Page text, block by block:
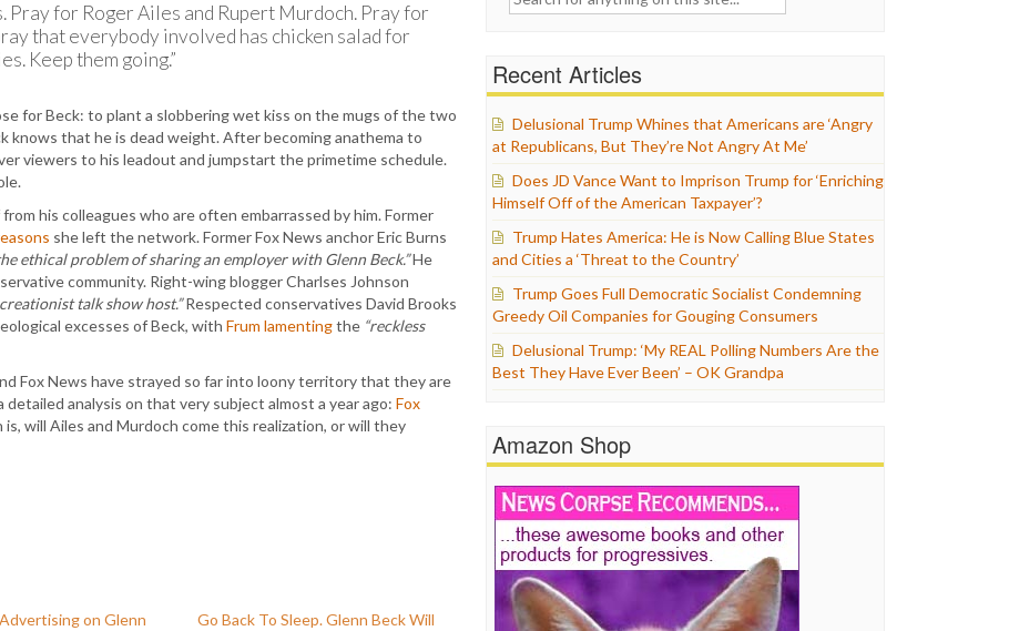
Pray for Roger Ailes and Rupert Murdoch. Pray for
that everybody involved has chicken salad for
Keep them going.”
for Beck: to plant a slobbering wet kiss on the mugs of the two
knows that he is dead weight. After becoming anathema to
viewers to his leadout and jumpstart the primetime schedule.
his colleagues who are often embarrassed by him. Former
she left the network. Former Fox News anchor Eric Burns
ethical problem of sharing an employer with Glenn Beck.”He
community. Right-wing blogger Charlses Johnson
talk show host.”Respected conservatives David Brooks
excesses of Beck, with Frum lamentingthe “reckless
Fox News have strayed so far into loony territory that they are
analysis on that very subject almost a year ago: Fox
will Ailes and Murdoch come this realization, or will they
on Glenn
Go Back To Sleep. Glenn Beck Will
Recent Articles
Delusional Trump Whines that Americans are ‘Angry
at Republicans, But They’re Not Angry At Me’
Does JD Vance Want to Imprison Trump for ‘Enriching
Himself Off of the American Taxpayer’?
Trump Hates America: He is Now Calling Blue States
and Cities a ‘Threat to the Country’
Trump Goes Full Democratic Socialist Condemning
Greedy Oil Companies for Gouging Consumers
Delusional Trump: ‘My REAL Polling Numbers Are the
Best They Have Ever Been’ – OK Grandpa
Amazon Shop